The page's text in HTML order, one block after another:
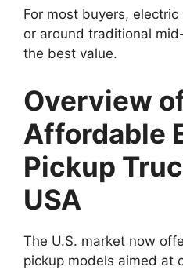
For most buyers,
or around traditional
the best value.
Overview
Affordable
Pickup
USA
The U.S. market now
pickup models aimed at